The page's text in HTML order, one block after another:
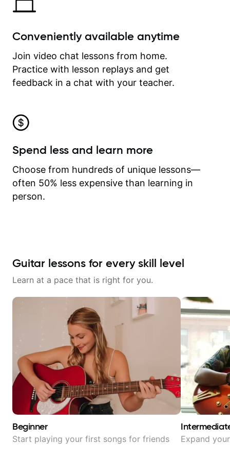
Conveniently available anytime
Join video chat lessons from home.
Practice with lesson replays and get
feedback in a chat with your teacher.
Spend less and learn more
Choose from hundreds of unique lessons—
often 50% less expensive than learning in
person.
Guitar lessons for every skill level
Learn at a pace that is right for you.
Beginner
Start playing your first songs for friends Expand